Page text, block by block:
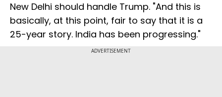
New Delhi should handle Trump. "And this is
basically, at this point, fair to say that it is a
25-year story. India has been progressing."
ADVERTISEMENT